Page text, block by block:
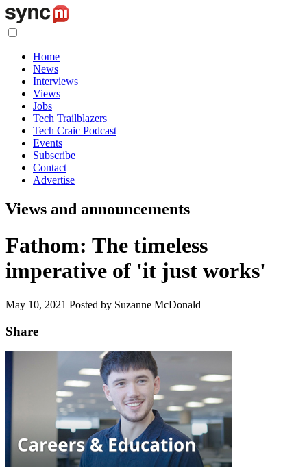
Home
News
Interviews
Views
Jobs
Tech Trailblazers
Tech Craic Podcast
Events
Subscribe
Contact
Advertise
Views and announcements
Fathom: The timeless
imperative of 'it just works'
May 10, 2021 Posted by Suzanne McDonald
Share